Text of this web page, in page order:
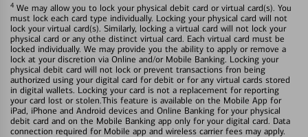
4 We may allow you to lock your physical debit card or virtual card(s). You
must lock each card type individually. Locking your physical card will not
lock your virtual card(s). Similarly, locking a virtual card will not lock your
physical card or any othe distinct virtual card. Each virtual card must be
locked individually. We may provide you the ability to apply or remove a
lock at your discretion via Online and/or Mobile Banking. Locking your
physical debit card will not lock or prevent transactions fron being
authorized using your digital card for debit or for any virtual cards stored
in digital wallets. Locking your card is not a replacement for reporting
your card lost or stolen.This feature is available on the Mobile App for
iPad, iPhone and Android devices and Online Banking for your physical
debit card and on the Mobile Banking app only for your digital card. Data
connection required for Mobile app and wireless carrier fees may apply.